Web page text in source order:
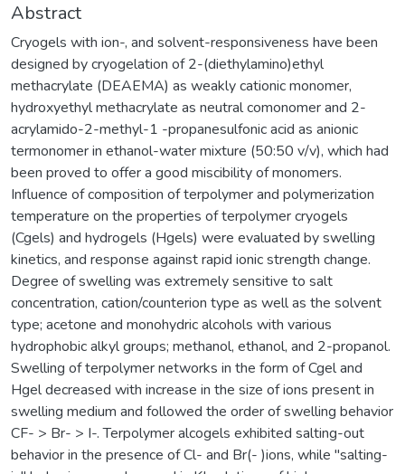
Abstract
Cryogels with ion-, and solvent-responsiveness have been
designed by cryogelation of 2-(diethylamino)ethyl
methacrylate (DEAEMA) as weakly cationic monomer,
hydroxyethyl methacrylate as neutral comonomer and 2-
acrylamido-2-methyl-1 -propanesulfonic acid as anionic
termonomer in ethanol-water mixture (50:50 v/v), which had
been proved to offer a good miscibility of monomers.
Influence of composition of terpolymer and polymerization
temperature on the properties of terpolymer cryogels
(Cgels) and hydrogels (Hgels) were evaluated by swelling
kinetics, and response against rapid ionic strength change.
Degree of swelling was extremely sensitive to salt
concentration, cation/counterion type as well as the solvent
type; acetone and monohydric alcohols with various
hydrophobic alkyl groups; methanol, ethanol, and 2-propanol.
Swelling of terpolymer networks in the form of Cgel and
Hgel decreased with increase in the size of ions present in
swelling medium and followed the order of swelling behavior
CF- > Br- > I-. Terpolymer alcogels exhibited salting-out
behavior in the presence of Cl- and Br(- )ions, while "salting-